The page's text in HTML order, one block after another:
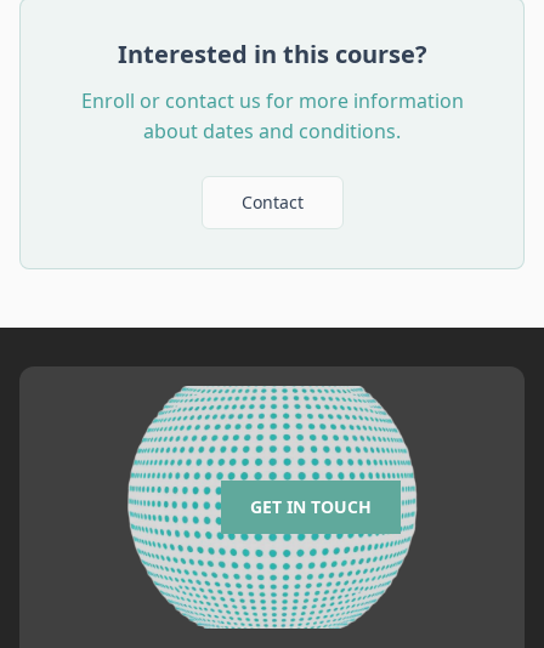
Interested in this course?
Enroll or contact us for more information
about dates and conditions.
Contact
GET IN TOUCH